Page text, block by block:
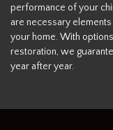
performance of your
are necessary
your home. With
restoration, we
year after year.